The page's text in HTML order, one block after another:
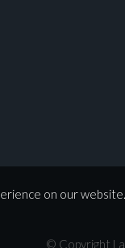
© Copyright
on our